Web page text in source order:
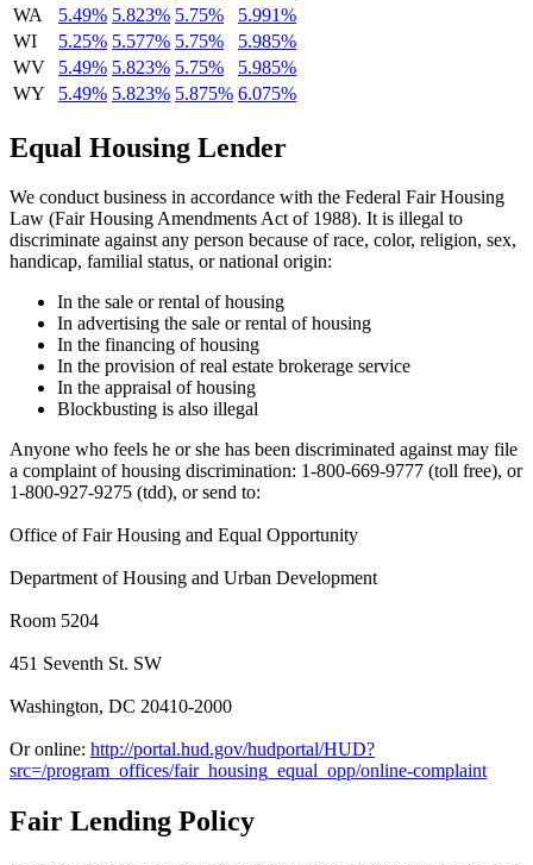
WA
5.49% 5.823% 5.75%
5.991%
WI
5.25% 5.577% 5.75%
5.985%
WV
5.49% 5.823% 5.75%
5.985%
WY
5.49% 5.823% 5.875% 6.075%
Equal Housing Lender
We conduct business in accordance with the Federal Fair Housing
Law (Fair Housing Amendments Act of 1988). It is illegal to
discriminate against any person because of race, color, religion, sex,
handicap, familial status, or national origin:
In the sale or rental of housing
In advertising the sale or rental of housing
In the financing of housing
In the provision of real estate brokerage service
In the appraisal of housing
Blockbusting is also illegal
Anyone who feels he or she has been discriminated against may file
a complaint of housing discrimination: 1-800-669-9777 (toll free), or
1-800-927-9275 (tdd), or send to:
Office of Fair Housing and Equal Opportunity
Department of Housing and Urban Development
Room 5204
451 Seventh St. SW
Washington, DC 20410-2000
Or online: http://portal.hud.gov/hudportal/HUD?
src=/program_offices/fair_housing_equal_opp/online-complaint
Fair Lending Policy